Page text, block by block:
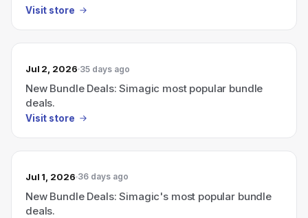
Visit store
Jul 2, 2026 35 days ago
New Bundle Deals: Simagic most popular bundle
deals.
Visit store
Jul 1, 2026 36 days ago
New Bundle Deals: Simagic's most popular bundle
deals.